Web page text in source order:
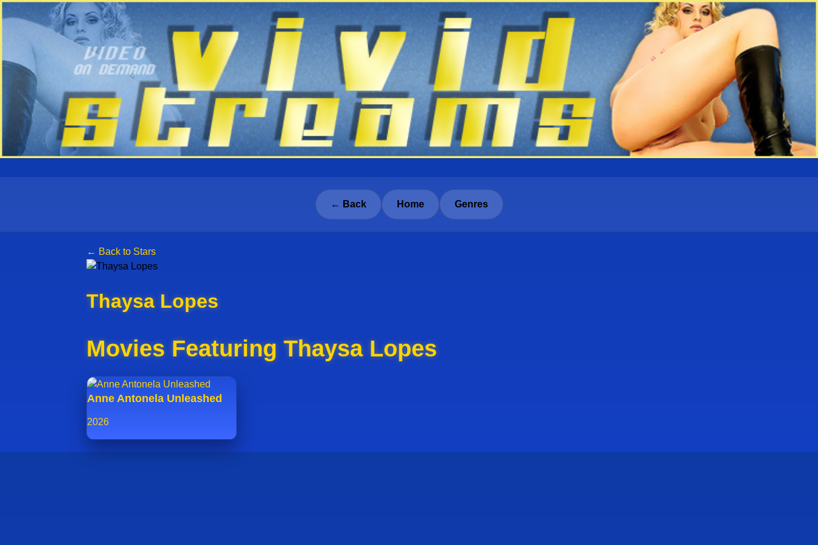
← Back Home Genres
← Back to Stars
Thaysa Lopes
Movies Featuring Thaysa Lopes
Anne Antonela Unleashed
2026